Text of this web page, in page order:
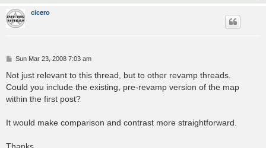
cicero
P
s
Sun Mar 23, 2008 7:03 am
Not just relevant to this thread, but to other revamp threads.
Could you include the existing, pre-revamp version of the map
within the first post?
It would make comparison and contrast more straightforward.